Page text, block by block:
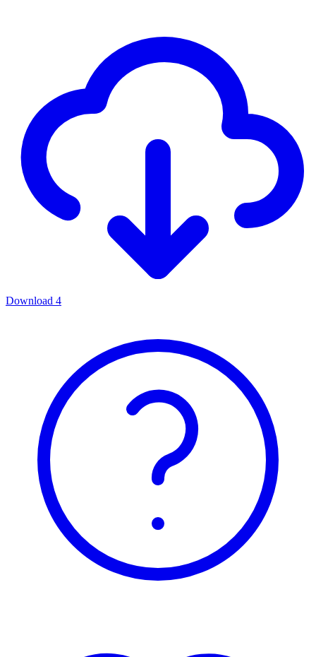
Download 4